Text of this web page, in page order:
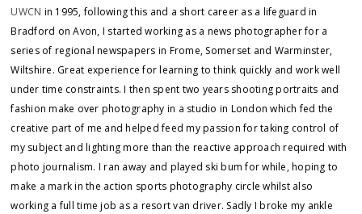
UWCN in 1995, following this and a short career as a lifeguard in
Bradford on Avon, I started working as a news photographer for a
series of regional newspapers in Frome, Somerset and Warminster,
Wiltshire. Great experience for learning to think quickly and work well
under time constraints. I then spent two years shooting portraits and
fashion make over photography in a studio in London which fed the
creative part of me and helped feed my passion for taking control of
my subject and lighting more than the reactive approach required with
photo journalism. I ran away and played ski bum for while, hoping to
make a mark in the action sports photography circle whilst also
working a full time job as a resort van driver. Sadly I broke my ankle